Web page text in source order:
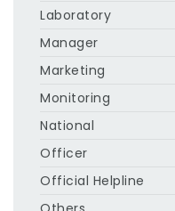
Laboratory
Manager
Marketing
Monitoring
National
Officer
Official Helpline